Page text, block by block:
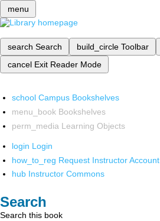
menu
search Search build_circle Toolbar
cancel Exit Reader Mode
school Campus Bookshelves
menu_book Bookshelves
perm_media Learning Objects
login Login
how_to_reg Request Instructor Account
hub Instructor Commons
Search
Search this book